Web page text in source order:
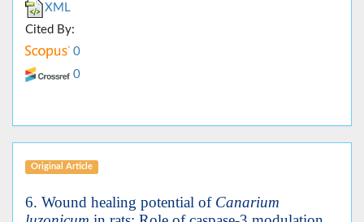
XML
Cited By:
0
0
Original Article
6. Wound healing potential of Canarium